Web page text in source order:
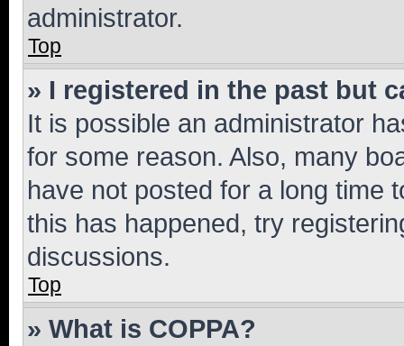
administrator.
Top
» I registered in the past but
It is possible an administrator
for some reason. Also, many
have not posted for a long time
this has happened, try
discussions.
Top
» What is COPPA?